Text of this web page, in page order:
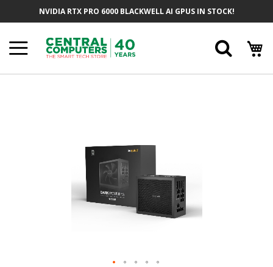
NVIDIA RTX PRO 6000 BLACKWELL AI GPUS IN STOCK!